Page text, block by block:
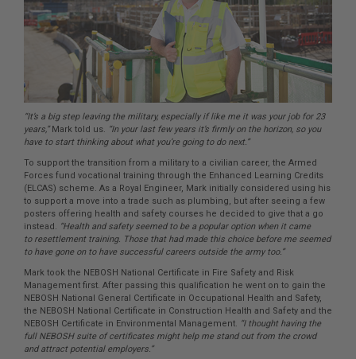
“It’s a big step leaving the military, especially if like me it was your job for 23
years,”Mark told us.
“In your last few years it’s firmly on the horizon, so you
have to start thinking about what you’re going to do next.”
To support the transition from a military to a civilian career, the Armed
Forces fund vocational training through the Enhanced Learning Credits
(ELCAS) scheme. As a Royal Engineer, Mark initially considered using his
to support a move into a trade such as plumbing, but after seeing a few
posters offering health and safety courses he decided to give that a go
instead.
“Health and safety seemed to be a popular option when it came
to resettlement training. Those that had made this choice before me seemed
to have gone on to have successful careers outside the army too.”
Mark took the NEBOSH National Certificate in Fire Safety and Risk
Management first. After passing this qualification he went on to gain the
NEBOSH National General Certificate in Occupational Health and Safety,
the NEBOSH National Certificate in Construction Health and Safety and the
NEBOSH Certificate in Environmental Management.
“I thought having the
full NEBOSH suite of certificates might help me stand out from the crowd
and attract potential employers.”